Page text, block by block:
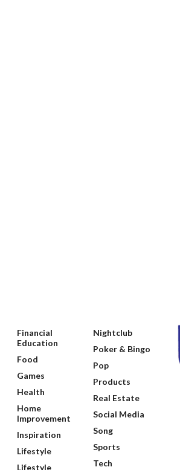
Financial
Education
Food
Games
Health
Home
Improvement
Inspiration
Lifestyle
Lifestyle
Nightclub
Poker & Bingo
Pop
Products
Real Estate
Social Media
Song
Sports
Tech